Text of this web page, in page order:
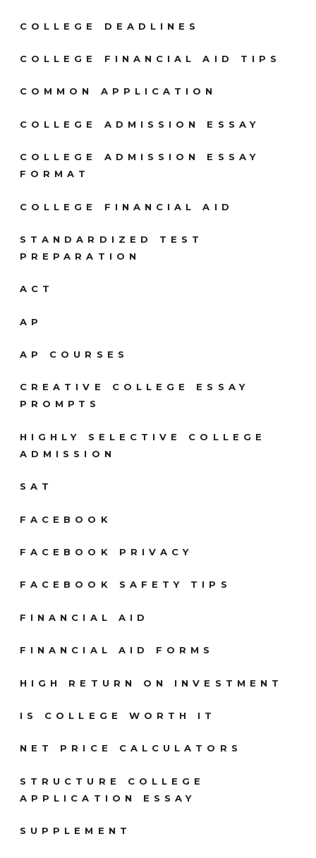
COLLEGE DEADLINES
COLLEGE FINANCIAL AID TIPS
COMMON APPLICATION
COLLEGE ADMISSION ESSAY
COLLEGE ADMISSION ESSAY
FORMAT
COLLEGE FINANCIAL AID
STANDARDIZED TEST
PREPARATION
ACT
AP
AP COURSES
CREATIVE COLLEGE ESSAY
PROMPTS
HIGHLY SELECTIVE COLLEGE
ADMISSION
SAT
FACEBOOK
FACEBOOK PRIVACY
FACEBOOK SAFETY TIPS
FINANCIAL AID
FINANCIAL AID FORMS
HIGH RETURN ON INVESTMENT
IS COLLEGE WORTH IT
NET PRICE CALCULATORS
STRUCTURE COLLEGE
APPLICATION ESSAY
SUPPLEMENT